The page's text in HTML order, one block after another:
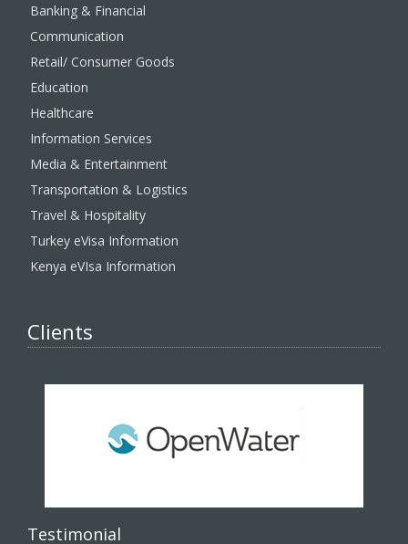
Banking & Financial
Communication
Retail/ Consumer Goods
Education
Healthcare
Information Services
Media & Entertainment
Transportation & Logistics
Travel & Hospitality
Turkey eVisa Information
Kenya eVIsa Information
Clients
Testimonial